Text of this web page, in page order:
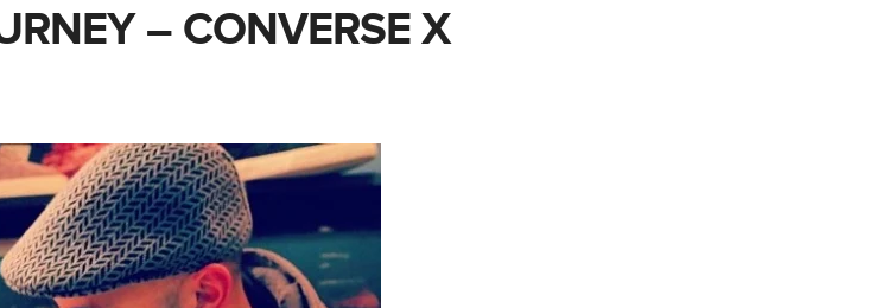
– CONVERSE X